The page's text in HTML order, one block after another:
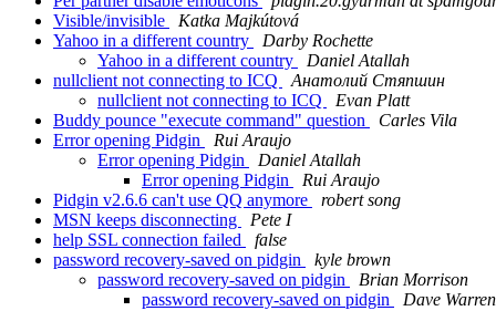
Visible/invisible
Katka Majkútová
Yahoo in a different country
Darby Rochette
Yahoo in a different country
Daniel Atallah
nullclient not connecting to ICQ
Анатолий Стяпшин
nullclient not connecting to ICQ
Evan Platt
Buddy pounce "execute command" question
Carles Vila
Error opening Pidgin
Rui Araujo
Error opening Pidgin
Daniel Atallah
Error opening Pidgin
Rui Araujo
Pidgin v2.6.6 can't use QQ anymore
robert song
MSN keeps disconnecting
Pete I
help SSL connection failed
false
password recovery-saved on pidgin
kyle brown
password recovery-saved on pidgin
Brian Morrison
password recovery-saved on pidgin
Dave Warren